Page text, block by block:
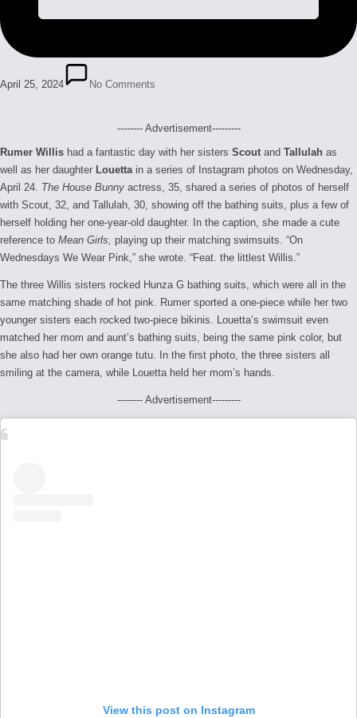
April 25, 2024 No Comments
-------- Advertisement---------
Rumer Willis had a fantastic day with her sisters Scout and Tallulah as
well as her daughter Louetta in a series of Instagram photos on Wednesday,
April 24. The House Bunny actress, 35, shared a series of photos of herself
with Scout, 32, and Tallulah, 30, showing off the bathing suits, plus a few of
herself holding her one-year-old daughter. In the caption, she made a cute
reference to Mean Girls, playing up their matching swimsuits. “On
Wednesdays We Wear Pink,” she wrote. “Feat. the littlest Willis.”
The three Willis sisters rocked Hunza G bathing suits, which were all in the
same matching shade of hot pink. Rumer sported a one-piece while her two
younger sisters each rocked two-piece bikinis. Louetta’s swimsuit even
matched her mom and aunt’s bathing suits, being the same pink color, but
she also had her own orange tutu. In the first photo, the three sisters all
smiling at the camera, while Louetta held her mom’s hands.
-------- Advertisement---------
View this post on Instagram